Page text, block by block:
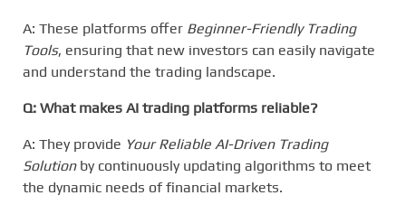
A: These platforms offer Beginner-Friendly Trading
Tools, ensuring that new investors can easily navigate
and understand the trading landscape.
Q: What makes AI trading platforms reliable?
A: They provide Your Reliable AI-Driven Trading
Solutionby continuously updating algorithms to meet
the dynamic needs of financial markets.